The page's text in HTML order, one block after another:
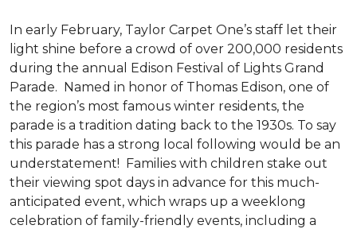
In early February, Taylor Carpet One’s staff let their
light shine before a crowd of over 200,000 residents
during the annual Edison Festival of Lights Grand
Parade. Named in honor of Thomas Edison, one of
the region’s most famous winter residents, the
parade is a tradition dating back to the 1930s. To say
this parade has a strong local following would be an
understatement! Families with children stake out
their viewing spot days in advance for this much-
anticipated event, which wraps up a weeklong
celebration of family-friendly events, including a